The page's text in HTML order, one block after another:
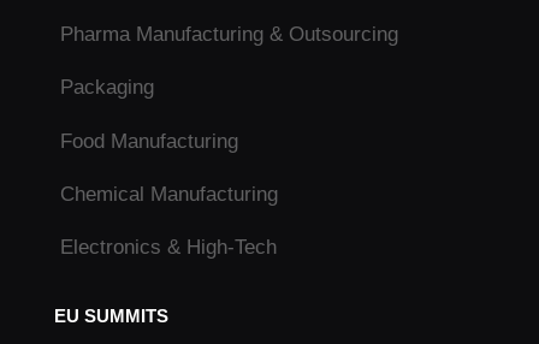
Pharma Manufacturing & Outsourcing
Packaging
Food Manufacturing
Chemical Manufacturing
Electronics & High-Tech
EU SUMMITS